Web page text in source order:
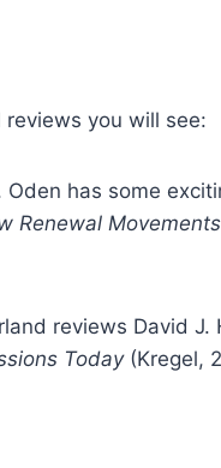
you will see:
has some
Renewal
reviews David J.
Today(Kregel,